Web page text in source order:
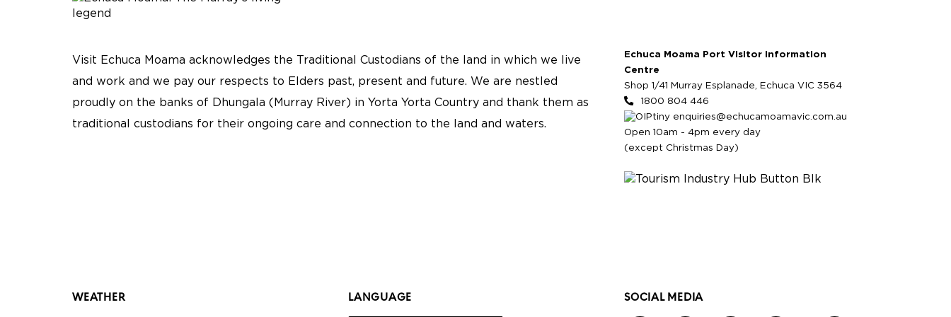
Visit Echuca Moama acknowledges the Traditional Custodians of the land in which we live
and work and we pay our respects to Elders past, present and future. We are nestled
proudly on the banks of Dhungala (Murray River) in Yorta Yorta Country and thank them as
traditional custodians for their ongoing care and connection to the land and waters.
Echuca Moama Port Visitor Information
Centre
Shop 1/41 Murray Esplanade, Echuca VIC 3564
1800 804 446
enquiries@echucamoamavic.com.au
Open 10am - 4pm every day
(except Christmas Day)
WEATHER LANGUAGE SOCIAL MEDIA